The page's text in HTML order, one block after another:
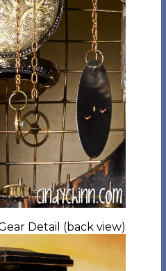
Detail (back view)